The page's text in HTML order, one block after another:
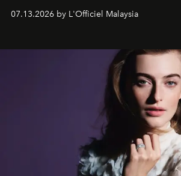
fabric into a study of craftsmanship,
effortless modern dressing.
07.13.2026 by L'Officiel Malaysia